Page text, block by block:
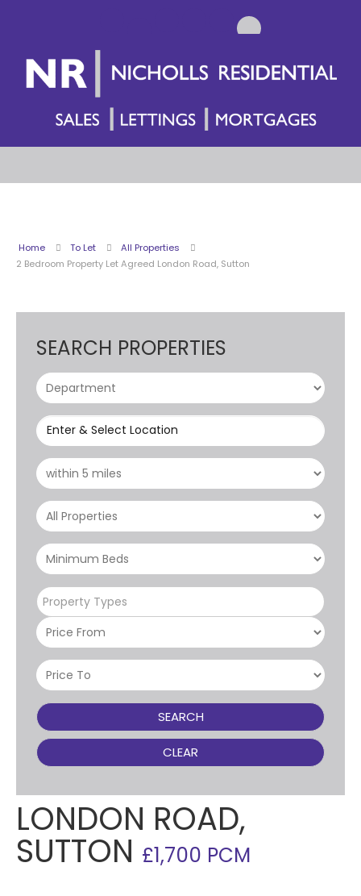
Home To Let
All Properties
2 Bedroom Property Let Agreed London Road, Sutton
SEARCH PROPERTIES
Enter & Select Location
Property Types
SEARCH
CLEAR
LONDON ROAD,
SUTTON £1,700 PCM